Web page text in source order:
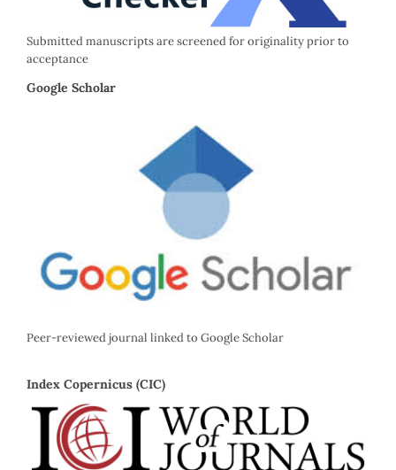
Submitted manuscripts are screened for originality prior to
acceptance
Google Scholar
Peer-reviewed journal linked to Google Scholar
Index Copernicus (CIC)